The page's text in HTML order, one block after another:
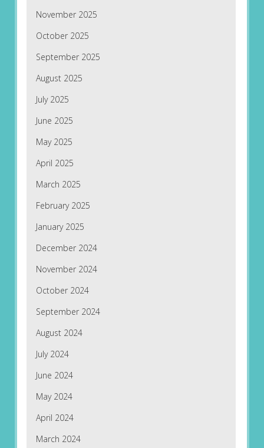
November 2025
October 2025
September 2025
August 2025
July 2025
June 2025
May 2025
April 2025
March 2025
February 2025
January 2025
December 2024
November 2024
October 2024
September 2024
August 2024
July 2024
June 2024
May 2024
April 2024
March 2024